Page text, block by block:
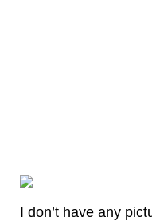
I don’t have any